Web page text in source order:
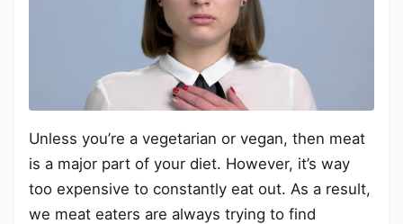
Unless you’re a vegetarian or vegan, then meat
is a major part of your diet. However, it’s way
too expensive to constantly eat out. As a result,
we meat eaters are always trying to find